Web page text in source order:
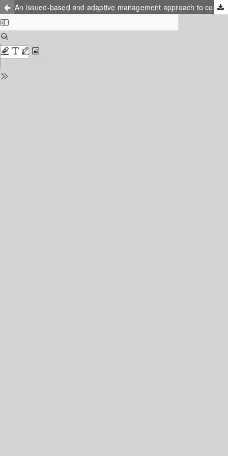
An issued-based and adaptive management approach to coastal resource systems – Case Study: The coastal front of Rälla